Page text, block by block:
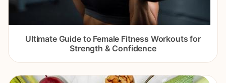
Ultimate Guide to Female Fitness Workouts for
Strength & Confidence